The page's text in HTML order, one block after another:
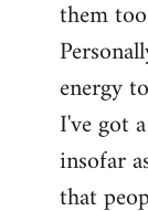
them
energy
I've got
insofar
that